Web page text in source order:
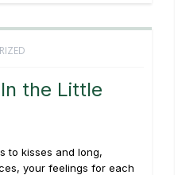
the Little
to kisses and long,
your feelings for each